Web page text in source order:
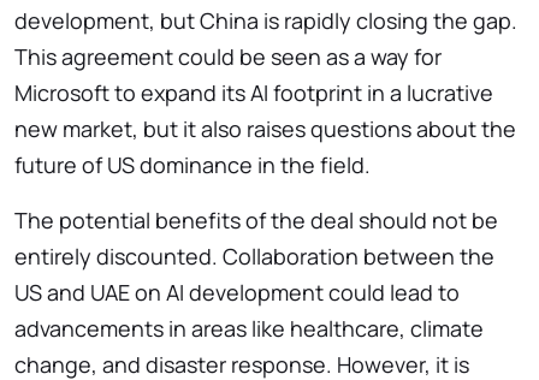
development, but China is rapidly closing the gap.
This agreement could be seen as a way for
Microsoft to expand its AI footprint in a lucrative
new market, but it also raises questions about the
future of US dominance in the field.
The potential benefits of the deal should not be
entirely discounted. Collaboration between the
US and UAE on AI development could lead to
advancements in areas like healthcare, climate
change, and disaster response. However, it is